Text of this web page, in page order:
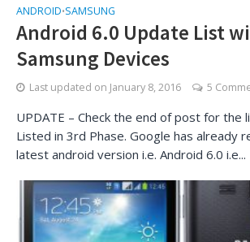
ANDROID•SAMSUNG
Android 6.0 Update List
Samsung Devices
Last updated on January 8, 2016 5
UPDATE – Check the end of post for the
Listed in 3rd Phase. Google has already
latest android version i.e. Android 6.0 i.e...